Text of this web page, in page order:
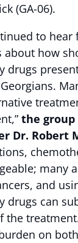
(GA-06).
to
about how
drugs
the group
Dr. Robert
many
and
drugs can
the
on